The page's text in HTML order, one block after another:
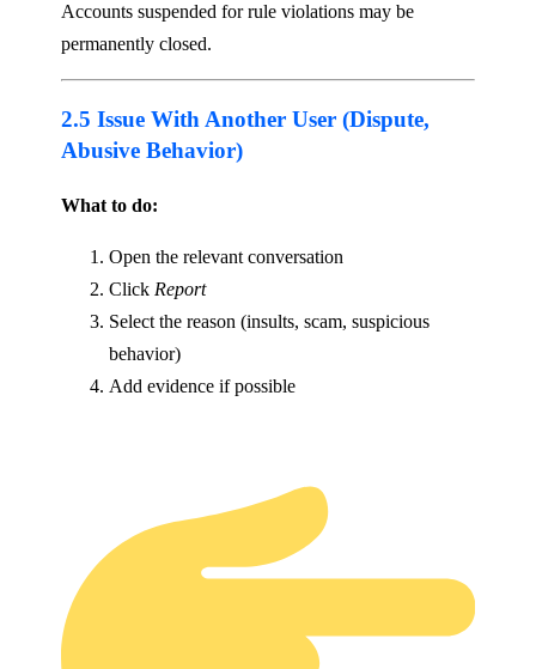
Accounts suspended for rule violations may be
permanently closed.
2.5 Issue With Another User (Dispute,
Abusive Behavior)
What to do:
Open the relevant conversation
Click Report
Select the reason (insults, scam, suspicious
behavior)
Add evidence if possible